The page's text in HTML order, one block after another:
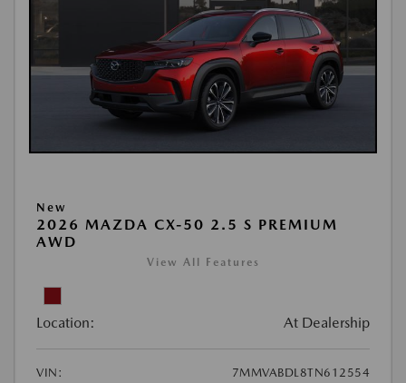
New
2026 MAZDA CX-50 2.5 S PREMIUM
AWD
View All Features
Location: At Dealership
VIN:
7MMVABDL8TN612554